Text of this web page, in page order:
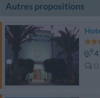
Autres propositions